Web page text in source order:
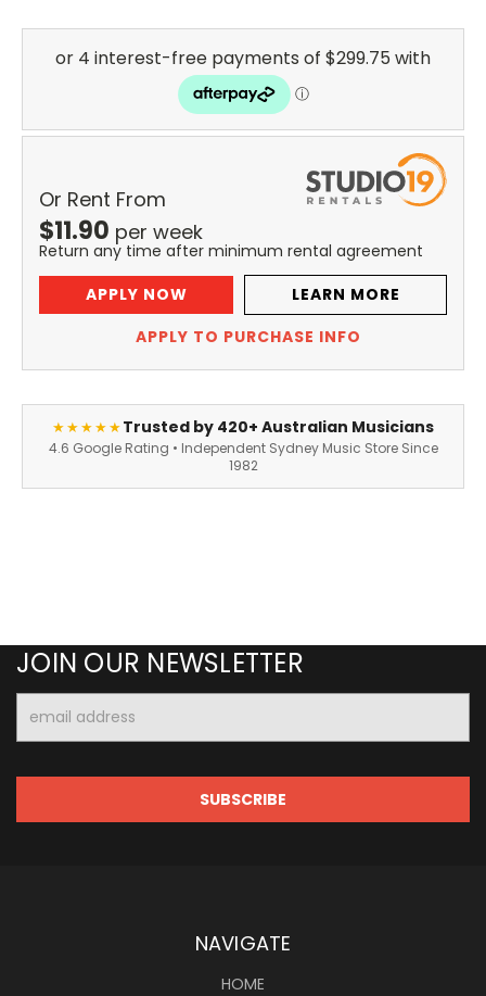
Or Rent From
$11.90 per week
Return any time after minimum rental agreement
APPLY NOW
LEARN MORE
APPLY TO PURCHASE INFO
★★★★★Trusted by 420+ Australian Musicians
4.6 Google Rating • Independent Sydney Music Store Since
1982
JOIN OUR NEWSLETTER
Address
NAVIGATE
HOME